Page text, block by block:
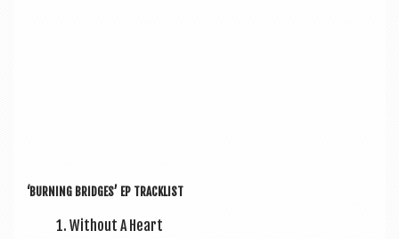
‘BURN­ING BRIDGES’ EP TRACKLIST
Without A Heart